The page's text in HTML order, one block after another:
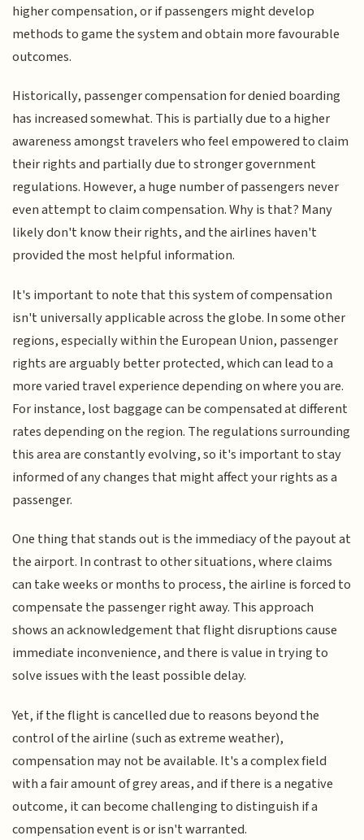
higher compensation, or if passengers might develop
methods to game the system and obtain more favourable
outcomes.
Historically, passenger compensation for denied boarding
has increased somewhat. This is partially due to a higher
awareness amongst travelers who feel empowered to claim
their rights and partially due to stronger government
regulations. However, a huge number of passengers never
even attempt to claim compensation. Why is that? Many
likely don't know their rights, and the airlines haven't
provided the most helpful information.
It's important to note that this system of compensation
isn't universally applicable across the globe. In some other
regions, especially within the European Union, passenger
rights are arguably better protected, which can lead to a
more varied travel experience depending on where you are.
For instance, lost baggage can be compensated at different
rates depending on the region. The regulations surrounding
this area are constantly evolving, so it's important to stay
informed of any changes that might affect your rights as a
passenger.
One thing that stands out is the immediacy of the payout at
the airport. In contrast to other situations, where claims
can take weeks or months to process, the airline is forced to
compensate the passenger right away. This approach
shows an acknowledgement that flight disruptions cause
immediate inconvenience, and there is value in trying to
solve issues with the least possible delay.
Yet, if the flight is cancelled due to reasons beyond the
control of the airline (such as extreme weather),
compensation may not be available. It's a complex field
with a fair amount of grey areas, and if there is a negative
outcome, it can become challenging to distinguish if a
compensation event is or isn't warranted.